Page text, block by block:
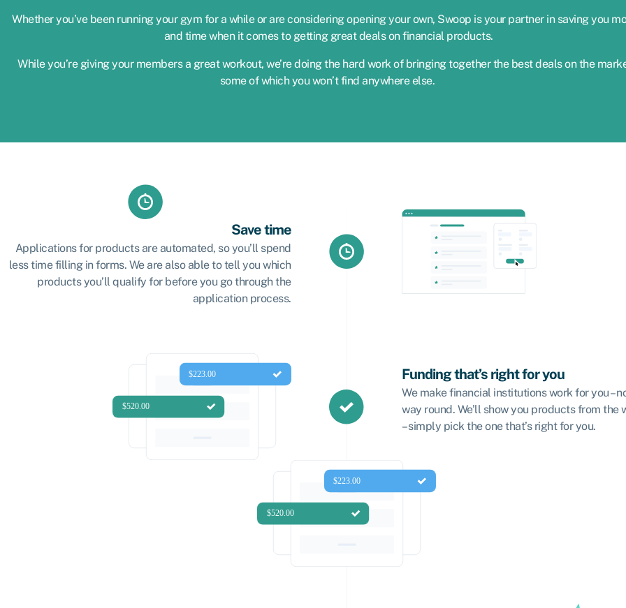
Whether you’ve been running your gym for a while or are considering opening your own, Swoop is your partner in saving you
and time when it comes to getting great deals on financial products.
While you’re giving your members a great workout, we’re doing the hard work of bringing together the best deals on the
some of which you won’t find anywhere else.
Save time
Applications for products are automated, so you’ll spend
less time filling in forms. We are also able to tell you which
products you’ll qualify for before you go through the
application process.
Funding that’s right for you
We make financial institutions work for you –
way round. We’ll show you products from the
– simply pick the one that’s right for you.